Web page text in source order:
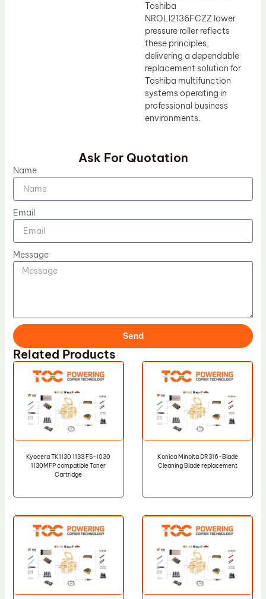
Toshiba
NROLI2136FCZZ lower
pressure roller reflects
these principles,
delivering a dependable
replacement solution for
Toshiba multifunction
systems operating in
professional business
environments.
Ask For Quotation
Name
Email
Message
Send
Related Products
Kyocera TK1130 1133 FS-1030
1130MFP compatible Toner
Cartridge
Konica Minolta DR316-Blade
Cleaning Blade replacement